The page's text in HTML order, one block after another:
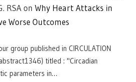
RSAon Why Heart Attacks in
Worse Outcomes
group published in CIRCULATION
titled : "Circadian
parameters in…